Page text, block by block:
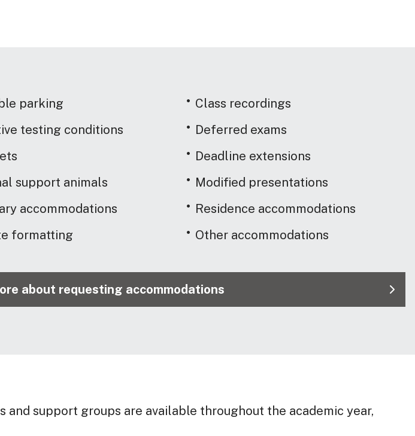
parking
testing conditions
support animals
accommodations
formatting
Class recordings
Deferred exams
Deadline extensions
Modified presentations
Residence accommodations
Other accommodations
about requesting accommodations
and support groups are available throughout the academic year,